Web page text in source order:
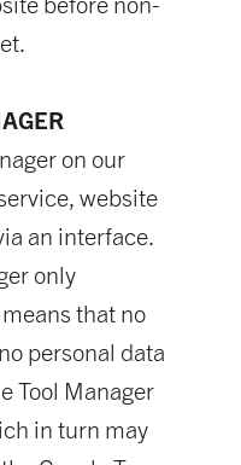
on our
website
an interface.
only
that no
personal data
Tool Manager
in turn may